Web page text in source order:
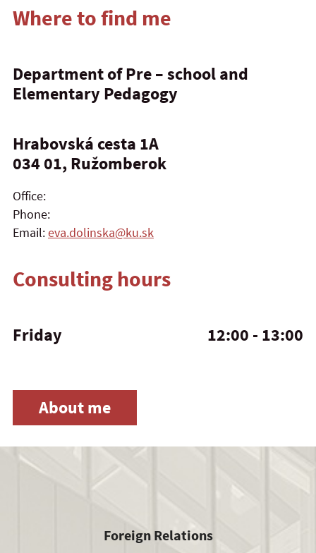
Where to find me
Department of Pre – school and
Elementary Pedagogy
Hrabovská cesta 1A
034 01, Ružomberok
Office:
Phone:
Email:eva.dolinska@ku.sk
Consulting hours
Friday 12:00 - 13:00
About me
Foreign Relations